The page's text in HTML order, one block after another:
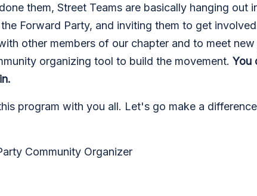
them, Street Teams are basically hanging out
Forward Party, and inviting them to get
other members of our chapter and to meet
organizing tool to build the movement. You
program with you all. Let's go make a
Community Organizer